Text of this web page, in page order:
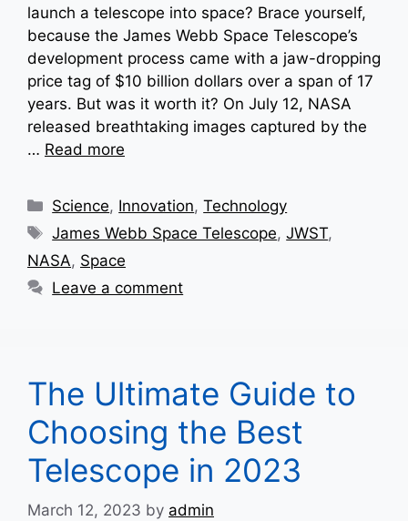
launch a telescope into space? Brace yourself,
because the James Webb Space Telescope’s
development process came with a jaw-dropping
price tag of $10 billion dollars over a span of 17
years. But was it worth it? On July 12, NASA
released breathtaking images captured by the
… Read more
Categories
Science, Innovation,Technology
Tags
James Webb Space Telescope,JWST,
NASA, Space
Leave a comment
The Ultimate Guide to
Choosing the Best
Telescope in 2023
March 12, 2023 by admin